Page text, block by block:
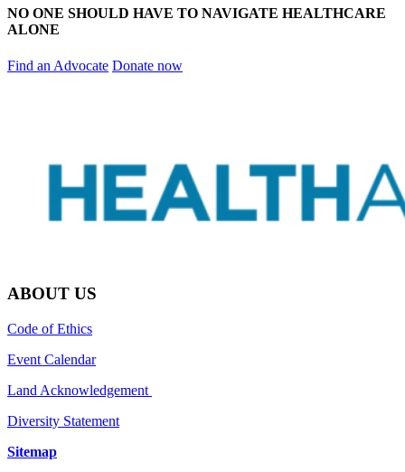
NO ONE SHOULD HAVE TO NAVIGATE HEALTHCARE
ALONE
Find an Advocate Donate now
ABOUT US
Code of Ethics
Event Calendar
Land Acknowledgement
Diversity Statement
Sitemap